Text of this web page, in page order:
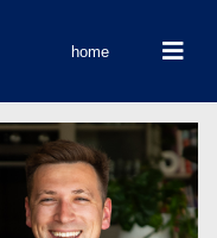
home